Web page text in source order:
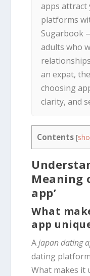
apps attract
platforms
Sugarbook
adults who
an expat,
choosing
clarity, and
Contents [
Meaning
app’
What
app
Ajapan dating
dating
What makes it